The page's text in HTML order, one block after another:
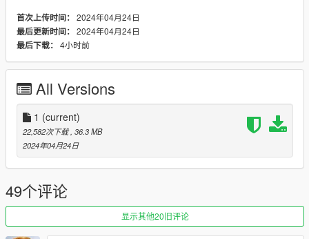
- Hands on steeringwheel
- Working mirrors
- Interior ambient light [h]
- License plate
- Breakable windows
- Leds door projector logo
- Dirt
[Paint options]
- Paint 1 : Primary color
- Paint 2 : Interior 3
- Paint 4 : Calipers and leds
- Paint 7 : Interior 2
首次上传时间： 2024年04月24日
最后更新时间： 2024年04月24日
最后下载： 4小时前
All Versions
1 (current)
22,582次下载 , 36.3 MB
2024年04月24日
49个评论
显示其他20旧评论